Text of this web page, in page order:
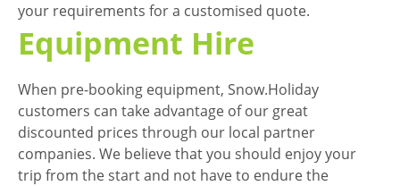
your requirements for a customised quote.
Equipment Hire
When pre-booking equipment, Snow.Holiday
customers can take advantage of our great
discounted prices through our local partner
companies. We believe that you should enjoy your
trip from the start and not have to endure the